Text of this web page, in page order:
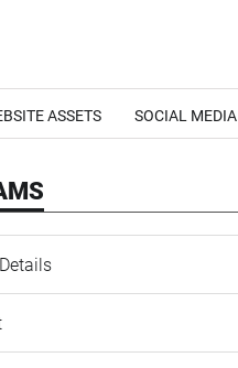
ASSETS SOCIAL MEDIA